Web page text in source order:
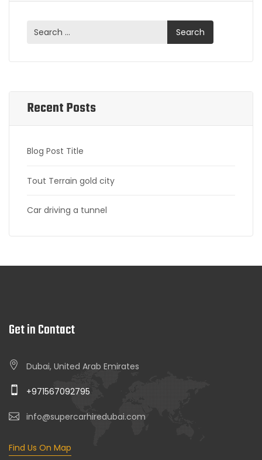
Recent Posts
Blog Post Title
Tout Terrain gold city
Car driving a tunnel
Get in Contact
Dubai, United Arab Emirates
+971567092795
info@supercarhiredubai.com
Find Us On Map